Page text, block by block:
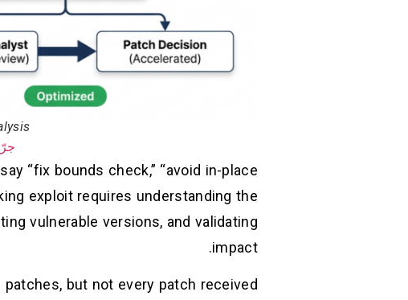
“fix bounds check,” “avoid in-place
exploit requires understanding the
vulnerable versions, and validating
impact.
but not every patch received